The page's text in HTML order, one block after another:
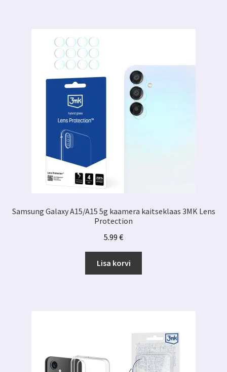
Samsung Galaxy A15/A15 5g kaamera kaitseklaas 3MK Lens
Protection
5.99 €
Lisa korvi